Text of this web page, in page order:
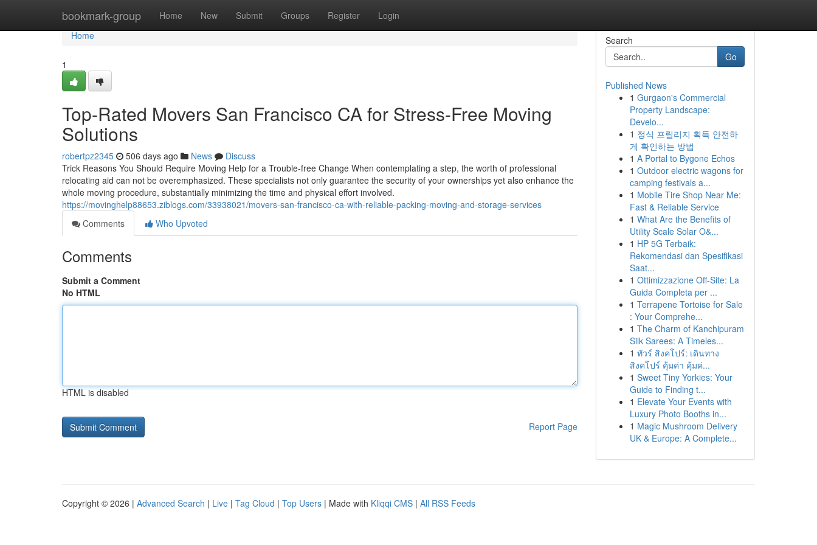
bookmark-group Home New Submit Groups Register Login
Home
Home
1
Top-Rated Movers San Francisco CA for Stress-Free Moving
Solutions
robertpz2345 506 days ago News
Discuss
Trick Reasons You Should Require Moving Help for a Trouble-free Change When contemplating a step, the worth of professional
relocating aid can not be overemphasized. These specialists not only guarantee the security of your ownerships yet also enhance the
whole moving procedure, substantially minimizing the time and physical effort involved.
https://movinghelp88653.ziblogs.com/33938021/movers-san-francisco-ca-with-reliable-packing-moving-and-storage-services
Comments
Who Upvoted
Comments
Submit a Comment
No HTML
HTML is disabled
Report Page
Search
Go
Published News
1 Gurgaon's Commercial
Property Landscape:
Develo...
1 정식 프릴리지 획득 안전하
게 확인하는 방법
1 A Portal to Bygone Echos
1 Outdoor electric wagons for
camping festivals a...
1 Mobile Tire Shop Near Me:
Fast & Reliable Service
1 What Are the Benefits of
Utility Scale Solar O&...
1 HP 5G Terbaik:
Rekomendasi dan Spesifikasi
Saat...
1 Ottimizzazione Off-Site: La
Guida Completa per ...
1 Terrapene Tortoise for Sale
: Your Comprehe...
1 The Charm of Kanchipuram
Silk Sarees: A Timeles...
1 ทัวร์ สิงคโปร์: เดินทาง
สิงคโปร์ คุ้มค่า คุ้มค่...
1 Sweet Tiny Yorkies: Your
Guide to Finding t...
1 Elevate Your Events with
Luxury Photo Booths in...
1 Magic Mushroom Delivery
UK & Europe: A Complete...
Copyright © 2026 | Advanced Search | Live | Tag Cloud | Top Users | Made with Kliqqi CMS | All RSS Feeds